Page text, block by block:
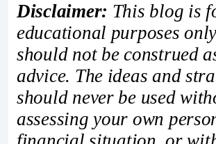
Disclaimer: This blog is
educational purposes
should not be construed
advice. The ideas and
should never be used
assessing your own